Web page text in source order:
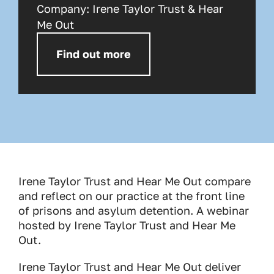
Company: Irene Taylor Trust & Hear
Me Out
Find out more
Irene Taylor Trust and Hear Me Out compare
and reflect on our practice at the front line
of prisons and asylum detention. A webinar
hosted by Irene Taylor Trust and Hear Me
Out.
Irene Taylor Trust and Hear Me Out deliver